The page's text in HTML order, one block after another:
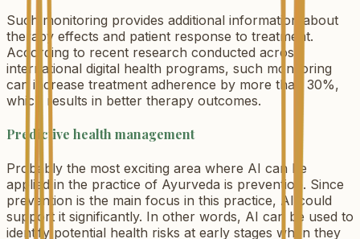
Such monitoring provides additional information about
therapy effects and patient response to treatment.
According to recent research conducted across
international digital health programs, such monitoring
can increase treatment adherence by more than 30%,
which results in better therapy outcomes.
Predictive health management
Probably the most exciting area where AI can be
applied in the practice of Ayurveda is prevention. Since
prevention is the main focus in this practice, AI could
support it significantly. In other words, AI can be used to
identify potential health risks at early stages when they